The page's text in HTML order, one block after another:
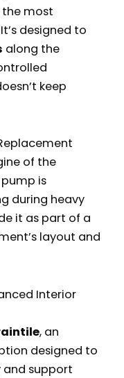
most
designed to
along the
keep
of the
is
during heavy
it as part of a
layout and
Interior
, an
designed to
support